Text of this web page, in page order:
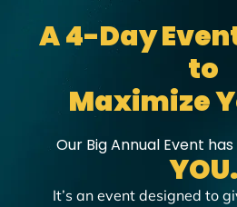
A 4-Day
to
Maximize
Our Big Annual Event
YOU.
It’s an event designed to